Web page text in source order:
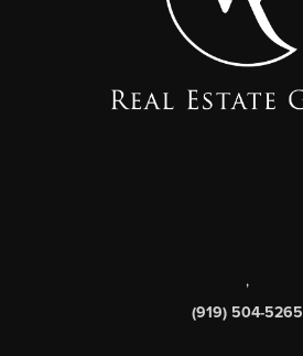
,
(919) 504-5265